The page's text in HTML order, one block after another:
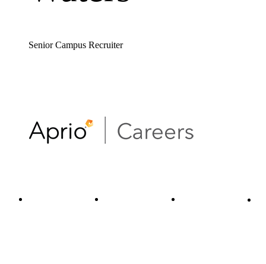
Senior Campus Recruiter